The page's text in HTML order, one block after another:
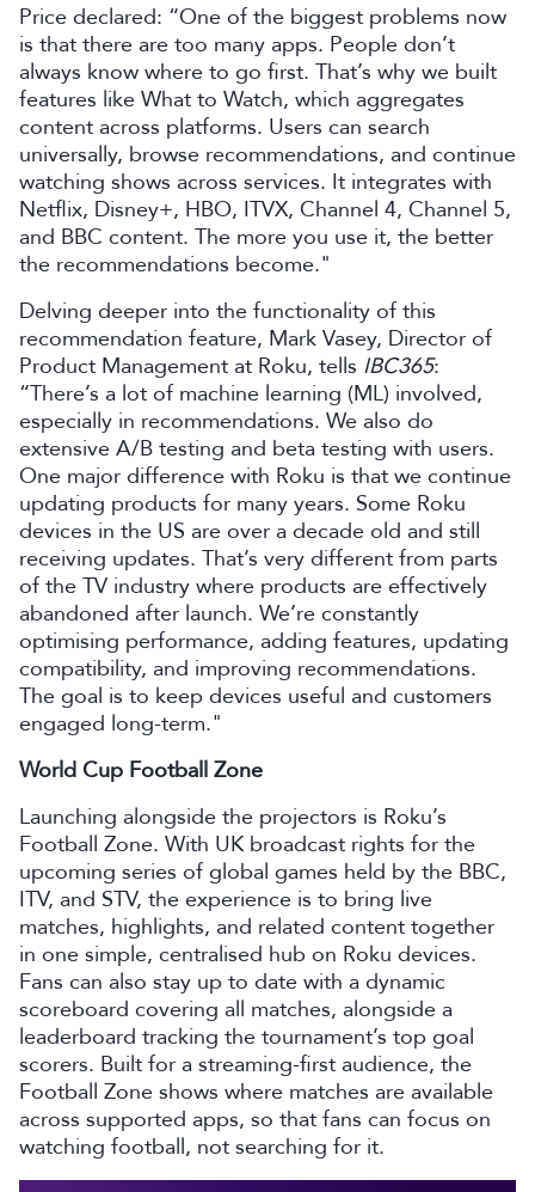
Price declared: “One of the biggest problems now
is that there are too many apps. People don’t
always know where to go first. That’s why we built
features like What to Watch, which aggregates
content across platforms. Users can search
universally, browse recommendations, and continue
watching shows across services. It integrates with
Netflix, Disney+, HBO, ITVX, Channel 4, Channel 5,
and BBC content. The more you use it, the better
the recommendations become."
Delving deeper into the functionality of this
recommendation feature, Mark Vasey, Director of
Product Management at Roku, tells IBC365:
“There’s a lot of machine learning (ML) involved,
especially in recommendations. We also do
extensive A/B testing and beta testing with users.
One major difference with Roku is that we continue
updating products for many years. Some Roku
devices in the US are over a decade old and still
receiving updates. That’s very different from parts
of the TV industry where products are effectively
abandoned after launch. We’re constantly
optimising performance, adding features, updating
compatibility, and improving recommendations.
The goal is to keep devices useful and customers
engaged long-term."
World Cup Football Zone
Launching alongside the projectors is Roku’s
Football Zone. With UK broadcast rights for the
upcoming series of global games held by the BBC,
ITV, and STV, the experience is to bring live
matches, highlights, and related content together
in one simple, centralised hub on Roku devices.
Fans can also stay up to date with a dynamic
scoreboard covering all matches, alongside a
leaderboard tracking the tournament’s top goal
scorers. Built for a streaming-first audience, the
Football Zone shows where matches are available
across supported apps, so that fans can focus on
watching football, not searching for it.